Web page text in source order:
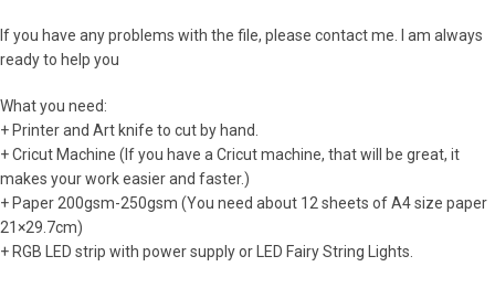
If you have any problems with the file, please contact me. I am always
ready to help you
What you need:
+ Printer and Art knife to cut by hand.
+ Cricut Machine (If you have a Cricut machine, that will be great, it
makes your work easier and faster.)
+ Paper 200gsm-250gsm (You need about 12 sheets of A4 size paper
21×29.7cm)
+ RGB LED strip with power supply or LED Fairy String Lights.